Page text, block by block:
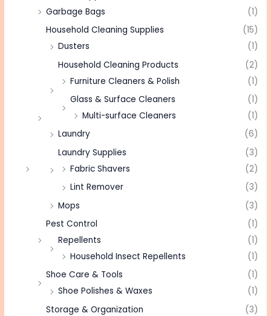
Garbage Bags
(1)
Household Cleaning Supplies
(15)
Dusters
(1)
Household Cleaning Products
(2)
Furniture Cleaners & Polish
(1)
Glass & Surface Cleaners
(1)
Multi-surface Cleaners
(1)
Laundry
(6)
Laundry Supplies
(3)
Fabric Shavers
(2)
Lint Remover
(3)
Mops
(3)
Pest Control
(1)
Repellents
(1)
Household Insect Repellents
(1)
Shoe Care & Tools
(1)
Shoe Polishes & Waxes
(1)
Storage & Organization
(3)